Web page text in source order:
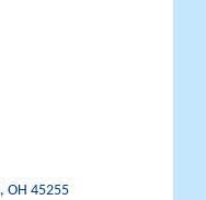
OH 45255